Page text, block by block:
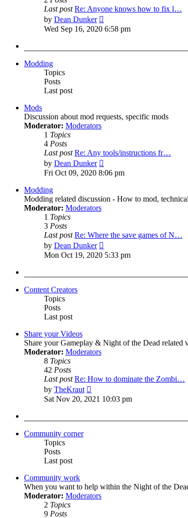
Last post Re: Anyone knows how to fix l…
by Dean Dunker
the
Wed Sep 16, 2020 6:58 pm
Modding
Topics
Posts
Last post
Mods
Discussion about mod requests, specific mods
Moderator: Moderators
1 Topics
4 Posts
Last post Re: Any tools/instructions fr…
by Dean Dunker
the
latest
Fri Oct 09, 2020 8:06 pm
Modding
Modding related discussion - How to mod,
Moderator: Moderators
1 Topics
3 Posts
Last post Re: Where the save games of N…
by Dean Dunker
the
Mon Oct 19, 2020 5:33 pm
Content Creators
Topics
Posts
Last post
Share your Videos
Share your Gameplay & Night of the Dead related
Moderator: Moderators
8 Topics
42 Posts
Last post Re: How to dominate the Zombi…
by TheKraut
the
Sat Nov 20, 2021 10:03 pm
Community corner
Topics
Posts
Last post
Community work
When you want to help within the Night of the
Moderator: Moderators
2 Topics
9 Posts